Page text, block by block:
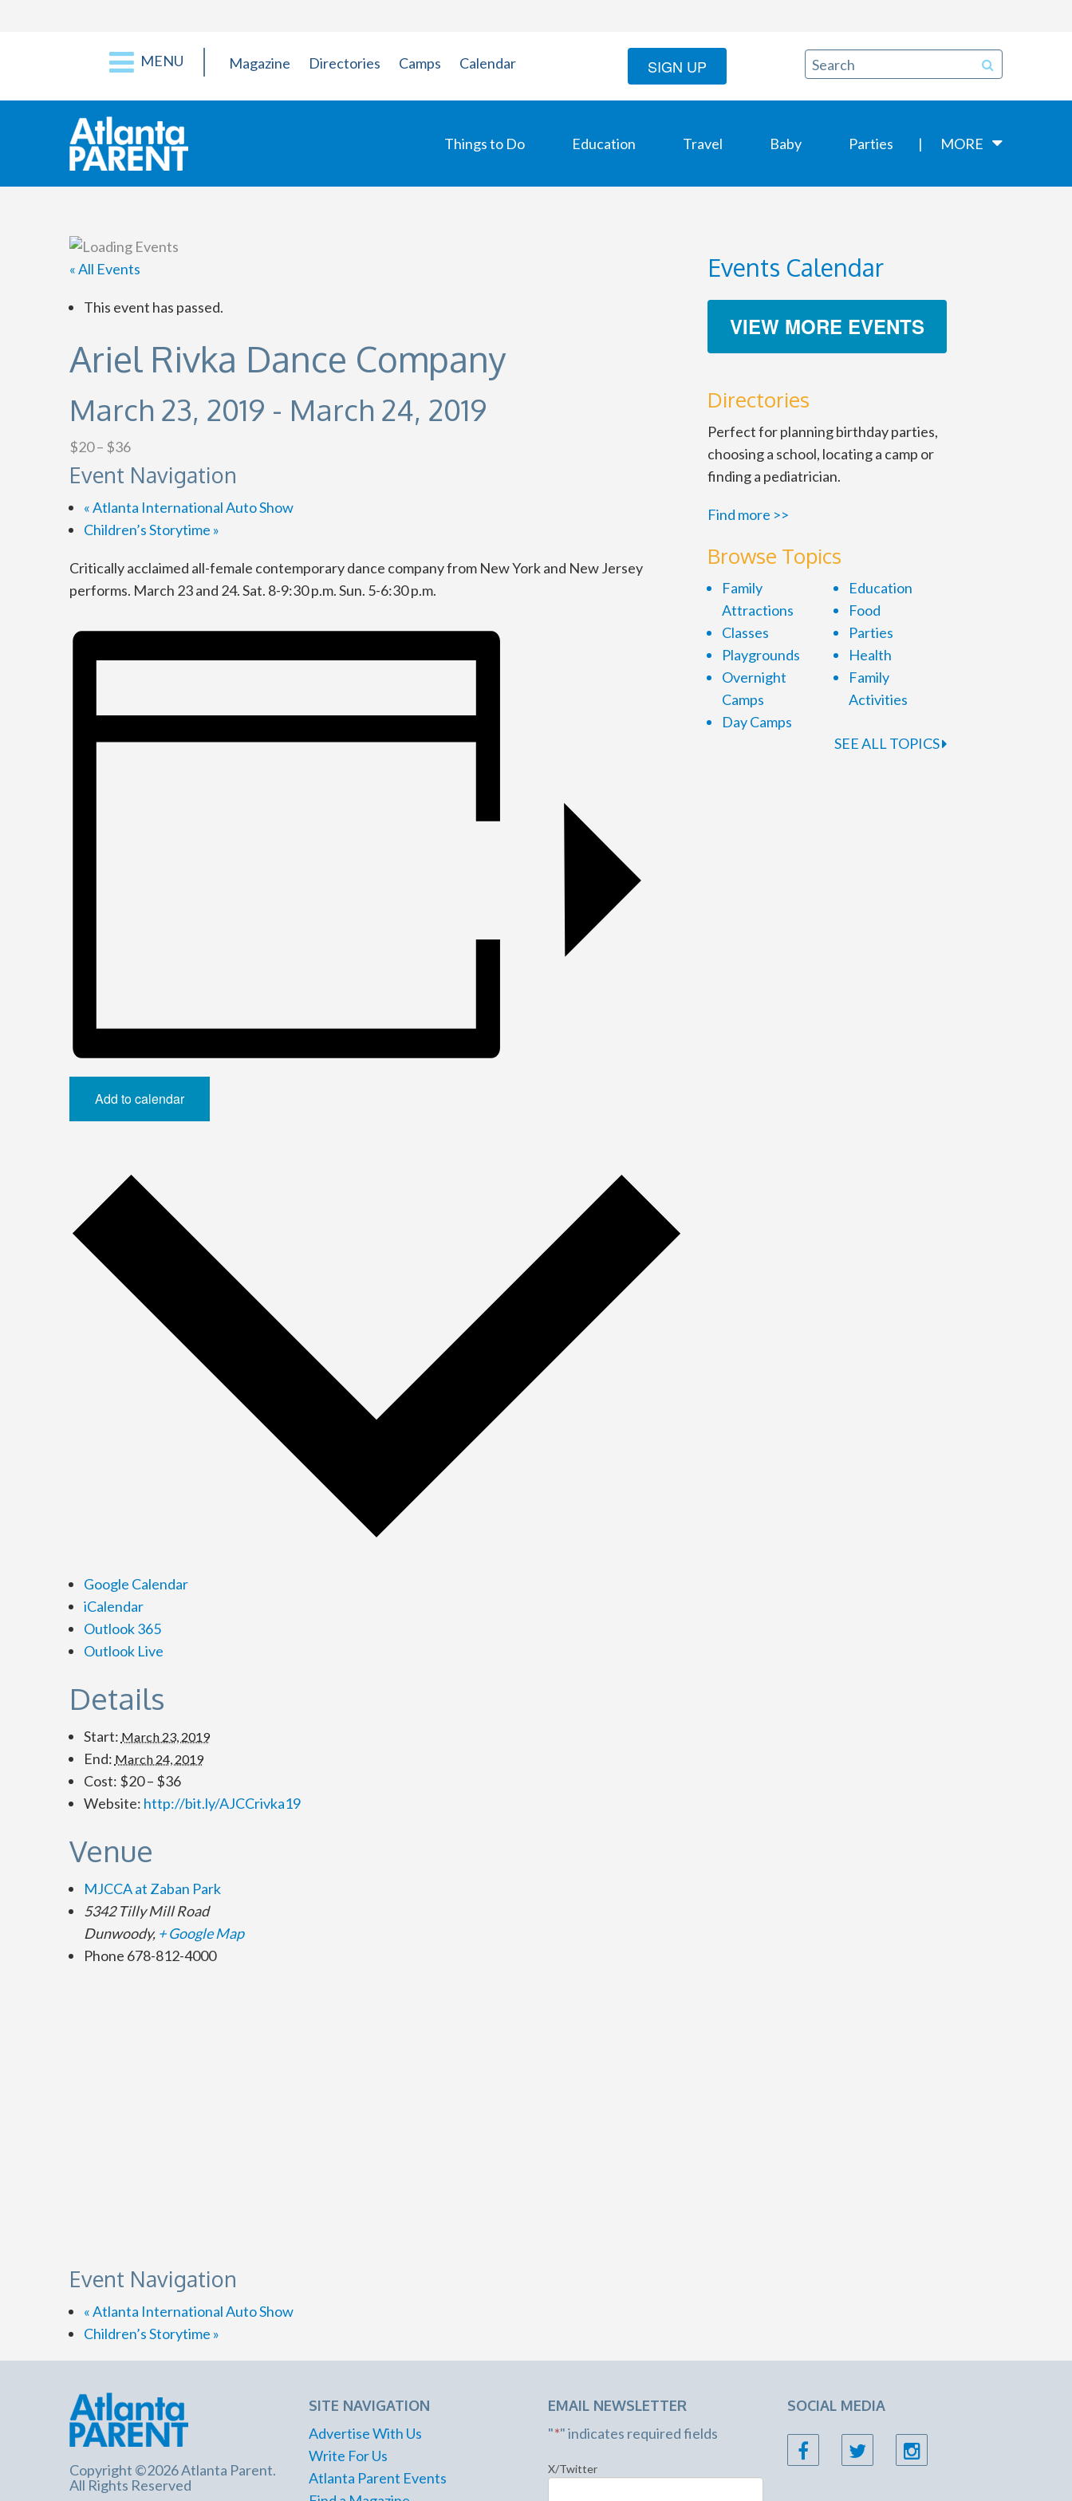
MENU Magazine Directories Camps Calendar SIGN UP
Things to Do Education Travel Baby Parties MORE
« All Events
This event has passed.
Ariel Rivka Dance Company
March 23, 2019 - March 24, 2019
$20 – $36
Event Navigation
«Atlanta International Auto Show
Children’s Storytime »
Critically acclaimed all-female contemporary dance company from New York and New Jersey
performs. March 23 and 24. Sat. 8-9:30 p.m. Sun. 5-6:30 p.m.
Add to calendar
Google Calendar
iCalendar
Outlook 365
Outlook Live
Details
Start: March 23, 2019
End: March 24, 2019
Cost: $20 – $36
Website: http://bit.ly/AJCCrivka19
Venue
MJCCA at Zaban Park
5342 Tilly Mill Road
Dunwoody, + Google Map
Phone 678-812-4000
Event Navigation
«Atlanta International Auto Show
Children’s Storytime »
Events Calendar
VIEW MORE EVENTS
Directories
Perfect for planning birthday parties,
choosing a school, locating a camp or
finding a pediatrician.
Find more >>
Browse Topics
Family
Attractions
Classes
Playgrounds
Overnight
Camps
Day Camps
Education
Food
Parties
Health
Family
Activities
SEE ALL TOPICS
Copyright ©2026 Atlanta Parent.
All Rights Reserved
SITE NAVIGATION
Advertise With Us
Write For Us
Atlanta Parent Events
EMAIL NEWSLETTER
"*" indicates required fields
X/Twitter
SOCIAL MEDIA